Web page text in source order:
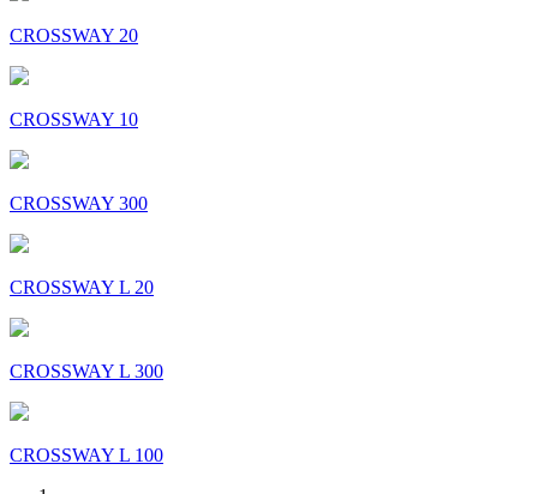
CROSSWAY 20
CROSSWAY 10
CROSSWAY 300
CROSSWAY L 20
CROSSWAY L 300
CROSSWAY L 100